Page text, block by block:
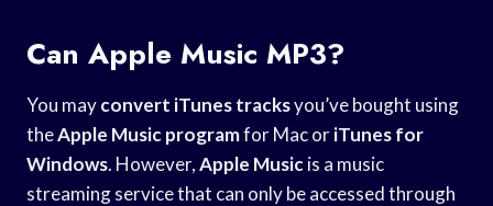
Can Apple Music MP3?
You mayconvert iTunes tracksyou’ve bought using
theApple Music programfor Mac oriTunes for
Windows. However,Apple Musicis a music
streaming service that can only be accessed through